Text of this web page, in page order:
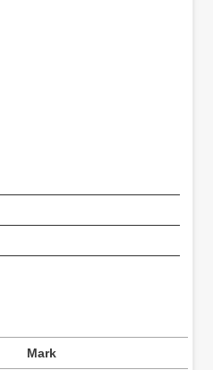
Mark